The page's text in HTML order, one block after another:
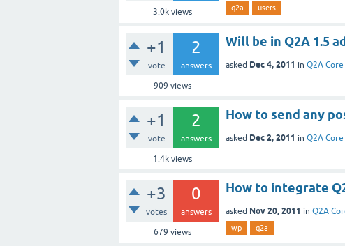
3.0kviews q2a users
+1
vote
2
answers
909 views
Will be in Q2A 1.5
asked Dec 4, 2011 in Q2A Core
+1
vote
2
answers
1.4kviews
How to send any
asked Dec 2, 2011 in Q2A Core
+3
votes
0
answers
679 views
How to integrate
asked Nov 20, 2011 in Q2A
wp q2a